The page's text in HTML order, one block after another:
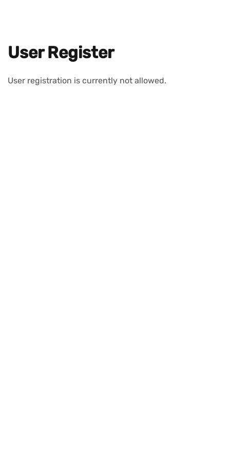
User Register
User registration is currently not allowed.